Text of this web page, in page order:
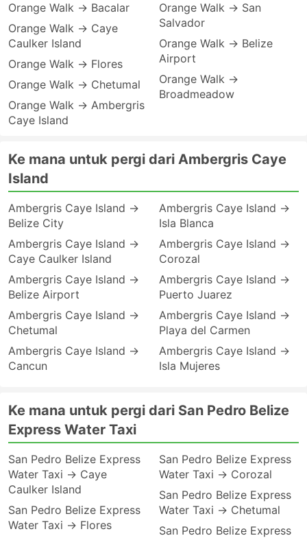
Orange Walk → Bacalar
Orange Walk → Caye
Caulker Island
Orange Walk → Flores
Orange Walk → Chetumal
Orange Walk → Ambergris
Caye Island
Orange Walk → San
Salvador
Orange Walk → Belize
Airport
Orange Walk →
Broadmeadow
Ke mana untuk pergi dari Ambergris Caye
Island
Ambergris Caye Island →
Belize City
Ambergris Caye Island →
Caye Caulker Island
Ambergris Caye Island →
Belize Airport
Ambergris Caye Island →
Chetumal
Ambergris Caye Island →
Cancun
Ambergris Caye Island →
Isla Blanca
Ambergris Caye Island →
Corozal
Ambergris Caye Island →
Puerto Juarez
Ambergris Caye Island →
Playa del Carmen
Ambergris Caye Island →
Isla Mujeres
Ke mana untuk pergi dari San Pedro Belize
Express Water Taxi
San Pedro Belize Express
Water Taxi → Caye
Caulker Island
San Pedro Belize Express
Water Taxi → Flores
San Pedro Belize Express
Water Taxi → Corozal
San Pedro Belize Express
Water Taxi → Chetumal
San Pedro Belize Express